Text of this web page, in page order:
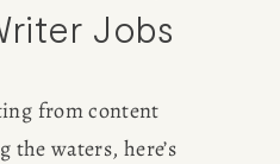
Jobs
from content
waters, here’s